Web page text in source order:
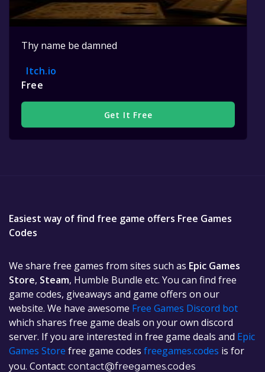
Thy name be damned
Itch.io
Free
Get It Free
Easiest way of find free game offers Free Games
Codes
We share free games from sites such as Epic Games
Store, Steam, Humble Bundle etc. You can find free
game codes, giveaways and game offers on our
website. We have awesome Free Games Discord bot
which shares free game deals on your own discord
server. If you are interested in free game deals and Epic
Games Store free game codes freegames.codes is for
you. Contact: contact@freegames.codes